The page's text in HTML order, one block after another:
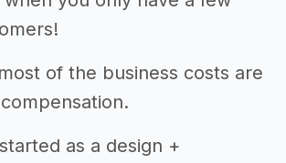
of the business costs are
as a design +